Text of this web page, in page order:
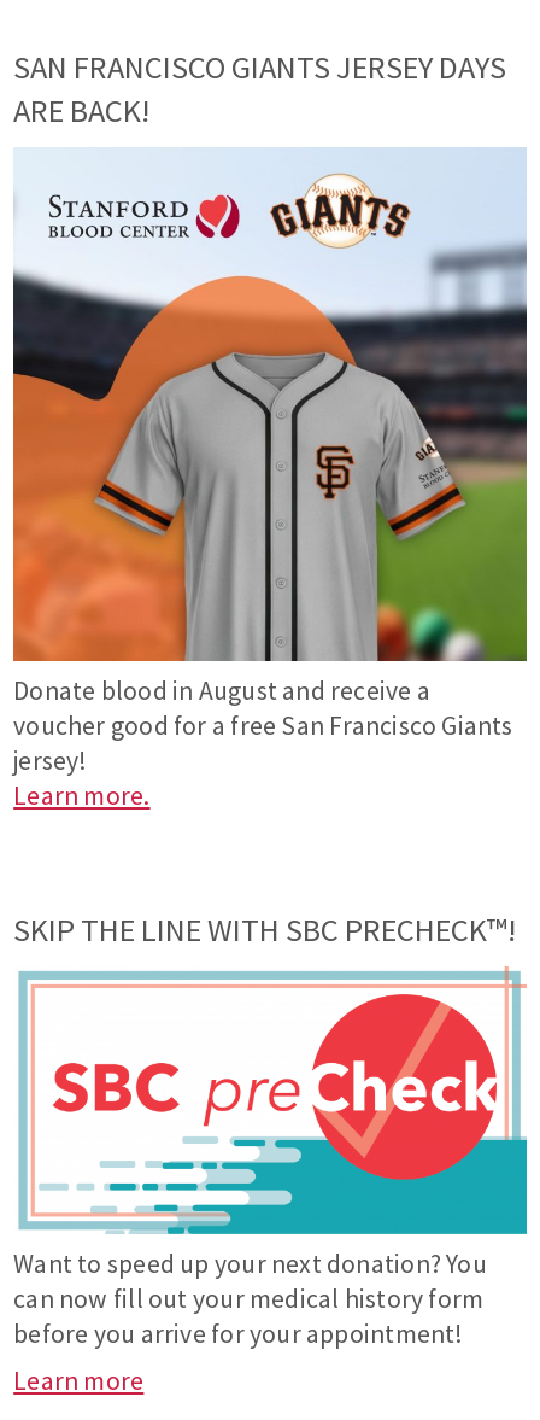
SAN FRANCISCO GIANTS JERSEY DAYS
ARE BACK!
Donate blood in August and receive a
voucher good for a free San Francisco Giants
jersey!
Learn more.
SKIP THE LINE WITH SBC PRECHECK™!
Want to speed up your next donation? You
can now fill out your medical history form
before you arrive for your appointment!
Learn more